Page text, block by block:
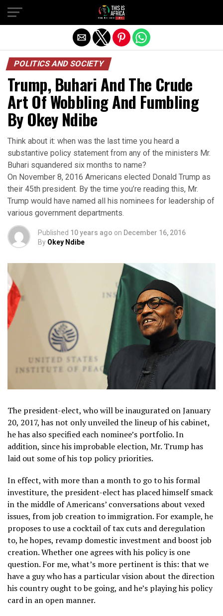
POLITICS AND SOCIETY
Trump, Buhari And The Crude
Art Of Wobbling And Fumbling
By Okey Ndibe
Think about it: when was the last time you heard a
substantive policy statement from any of the ministers Mr.
Buhari squandered six months to name?
On November 8, 2016 Americans elected Donald Trump as
their 45th president. By the time you’re reading this, Mr.
Trump would have named all his nominees for leadership of
various government departments.
Published 10 years ago on December 16, 2016
By Okey Ndibe
The president-elect, who will be inaugurated on January
20, 2017, has not only unveiled the lineup of his cabinet,
he has also specified each nominee’s portfolio. In
addition, since his improbable election, Mr. Trump has
laid out some of his top policy priorities.
In effect, with more than a month to go to his formal
investiture, the president-elect has placed himself smack
in the middle of Americans’ conversations about vexed
issues, from job creation to immigration. For example, he
proposes to use a cocktail of tax cuts and deregulation
to, he hopes, revamp domestic investment and boost job
creation. Whether one agrees with his policy is one
question. For me, what’s more pertinent is this: that we
have a guy who has a particular vision about the direction
his country ought to be going, and he’s playing his policy
card in an open manner.